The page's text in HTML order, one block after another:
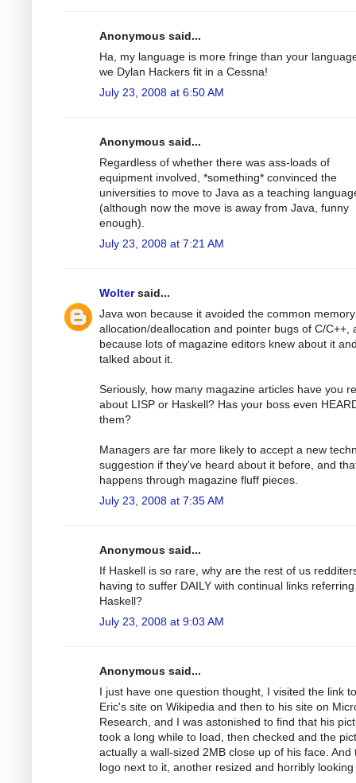
Anonymous said...
Ha, my language is more fringe than your
we Dylan Hackers fit in a Cessna!
July 23, 2008 at 6:50 AM
Anonymous said...
Regardless of whether there was ass-loads of
equipment involved, *something* convinced the
universities to move to Java as a teaching
(although now the move is away from Java, funny
enough).
July 23, 2008 at 7:21 AM
Woltersaid...
Java won because it avoided the common memory
allocation/deallocation and pointer bugs of C/C++,
because lots of magazine editors knew about it
talked about it.
Seriously, how many magazine articles have you
about LISP or Haskell? Has your boss even
them?
Managers are far more likely to accept a new
suggestion if they've heard about it before, and
happens through magazine fluff pieces.
July 23, 2008 at 7:35 AM
Anonymous said...
If Haskell is so rare, why are the rest of us
having to suffer DAILY with continual links
Haskell?
July 23, 2008 at 9:03 AM
Anonymous said...
I just have one question thought, I visited the link to
Eric's site on Wikipedia and then to his site on
Research, and I was astonished to find that his
took a long while to load, then checked and the
actually a wall-sized 2MB close up of his face. And
logo next to it, another resized and horribly